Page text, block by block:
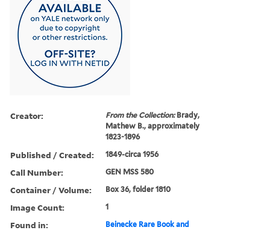
Creator: From the Collection:Brady,
Mathew B., approximately
1823-1896
Published / Created: 1849-circa 1956
Call Number: GEN MSS 580
Container / Volume: Box 36, folder 1810
Image Count: 1
Found in: Beinecke Rare Book and